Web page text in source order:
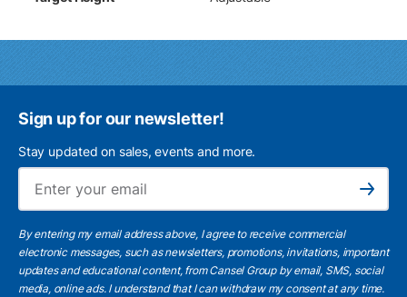
Sign up for our newsletter!
Stay updated on sales, events and more.
Subscribe
By entering my email address above, I agree to receive commercial
electronic messages, such as newsletters, promotions, invitations, important
updates and educational content, from Cansel Group by email, SMS, social
media, online ads. I understand that I can withdraw my consent at any time.